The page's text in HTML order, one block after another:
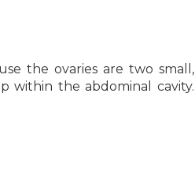
the ovaries are two small,
within the abdominal cavity.